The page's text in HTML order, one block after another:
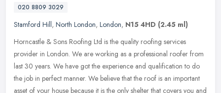
020 8809 3029
Stamford Hill, North London, London, N15 4HD (2.45 ml)
Horncastle & Sons Roofing Ltd is the quality roofing services
provider in London. We are working as a professional roofer from
last 30 years. We have got the experience and qualification to do
the job in perfect manner. We believe that the roof is an important
asset of your house because it is the only shelter that covers you and